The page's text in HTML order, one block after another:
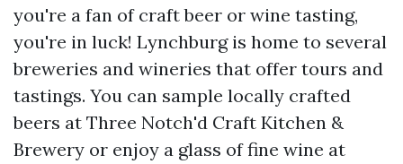
you're a fan of craft beer or wine tasting,
you're in luck! Lynchburg is home to several
breweries and wineries that offer tours and
tastings. You can sample locally crafted
beers at Three Notch'd Craft Kitchen &
Brewery or enjoy a glass of fine wine at